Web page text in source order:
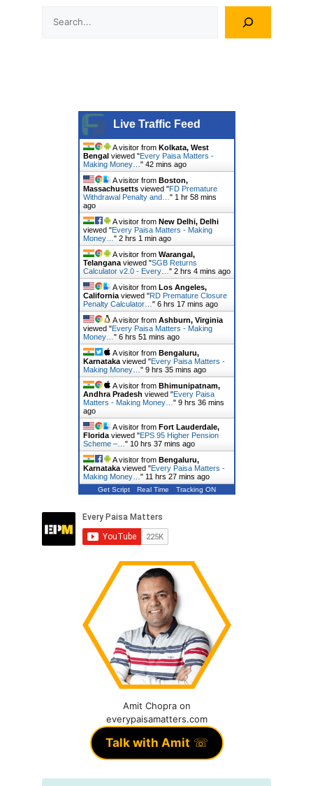
Live Traffic Feed
A visitor from Kolkata, West
Bengalviewed "Every Paisa Matters -
Making Money… " 42 mins ago
A visitor from Boston,
Massachusettsviewed "FD Premature
Withdrawal Penalty and… " 1 hr 58 mins
ago
A visitor from New Delhi, Delhi
viewed "Every Paisa Matters - Making
Money… " 2 hrs 1 min ago
A visitor from Warangal,
Telanganaviewed "SGB Returns
Calculator v2.0 - Every… " 2 hrs 4 mins ago
A visitor from Los Angeles,
Californiaviewed "RD Premature Closure
Penalty Calculator… " 6 hrs 17 mins ago
A visitor from Ashburn, Virginia
viewed "Every Paisa Matters - Making
Money… " 6 hrs 51 mins ago
A visitor from Bengaluru,
Karnatakaviewed "Every Paisa Matters -
Making Money… " 9 hrs 35 mins ago
A visitor from Bhimunipatnam,
Andhra Pradesh viewed "Every Paisa
Matters - Making Money… " 9 hrs 36 mins
ago
A visitor from Fort Lauderdale,
Floridaviewed "EPS 95 Higher Pension
Scheme –… " 10 hrs 37 mins ago
A visitor from Bengaluru,
Karnatakaviewed "Every Paisa Matters -
Making Money… " 11 hrs 27 mins ago
Get Script Real Time Tracking ON
Amit Chopra on
everypaisamatters.com
Talk with Amit ☏